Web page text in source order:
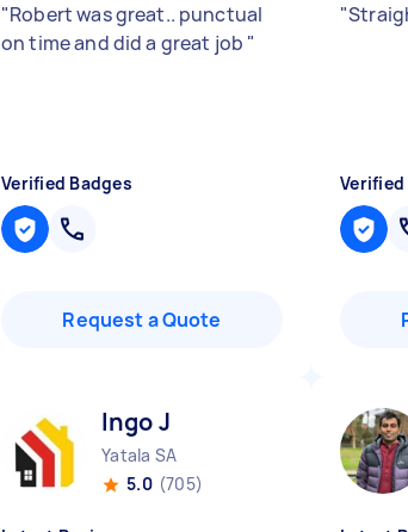
"Robert was great.. punctual
on time and did a great job "
Verified Badges
Request a Quote
"
Verified
Ingo J
Yatala SA
5.0 (705)